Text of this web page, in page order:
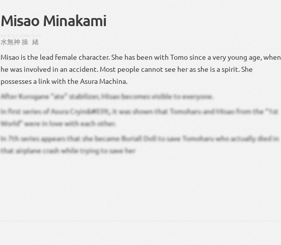
Misao Minakami
水無神 操 緒
Misao is the lead female character. She has been with Tomo since a very young age, when
he was involved in an accident. Most people cannot see her as she is a spirit. She
possesses a link with the Asura Machina.
After Kurogane “ate” stabilizer, Misao becomes visible to everyone.
In first series of Asura Cryin&#039;, it was shown that Tomoharu and Misao from the “1st
World” were in love with each other.
In 7th series appears that she became Buriall Doll to save Tomoharu who actually died in
that airplane crash while trying to save her